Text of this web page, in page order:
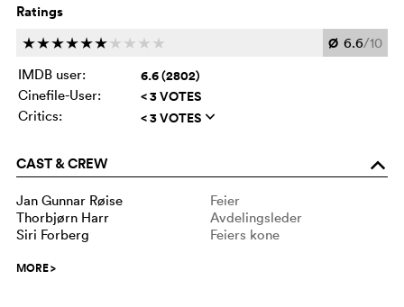
Ratings
cccccc c c c c Ø 6.6/10
IMDB user:
6.6 (2802)
Cinefile-User: < 3 VOTES
Critics: < 3 VOTES q
CAST & CREW o
Jan Gunnar Røise
Feier
Thorbjørn Harr
Avdelingsleder
Siri Forberg
Feiers kone
MORE>